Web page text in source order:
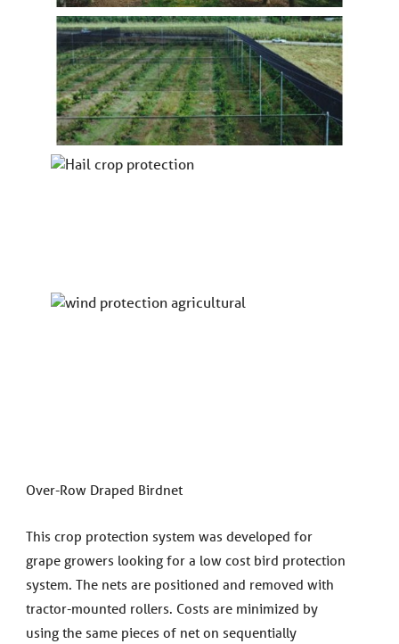
Over-Row Draped Birdnet
This crop protection system was developed for
grape growers looking for a low cost bird protection
system. The nets are positioned and removed with
tractor-mounted rollers. Costs are minimized by
using the same pieces of net on sequentially